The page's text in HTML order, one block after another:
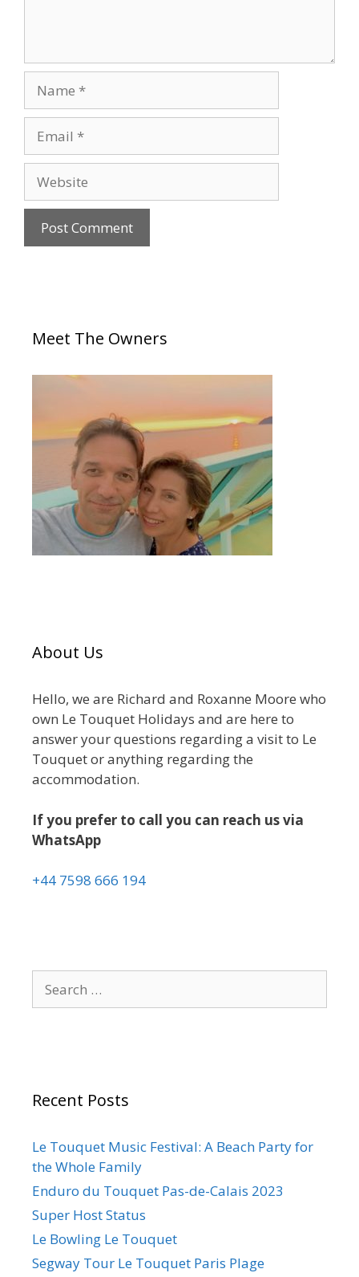
Meet The Owners
About Us
Hello, we are Richard and Roxanne Moore who
own Le Touquet Holidays and are here to
answer your questions regarding a visit to Le
Touquet or anything regarding the
accommodation.
If you prefer to call you can reach us via
WhatsApp
+44 7598 666 194
Recent Posts
Le Touquet Music Festival: A Beach Party for
the Whole Family
Enduro du Touquet Pas-de-Calais 2023
Super Host Status
Le Bowling Le Touquet
Segway Tour Le Touquet Paris Plage